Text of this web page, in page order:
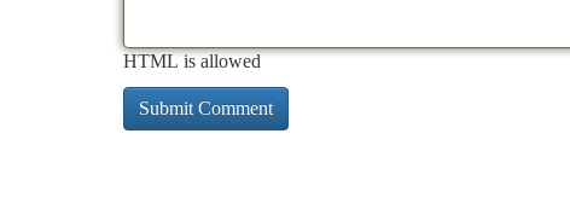
HTML is allowed